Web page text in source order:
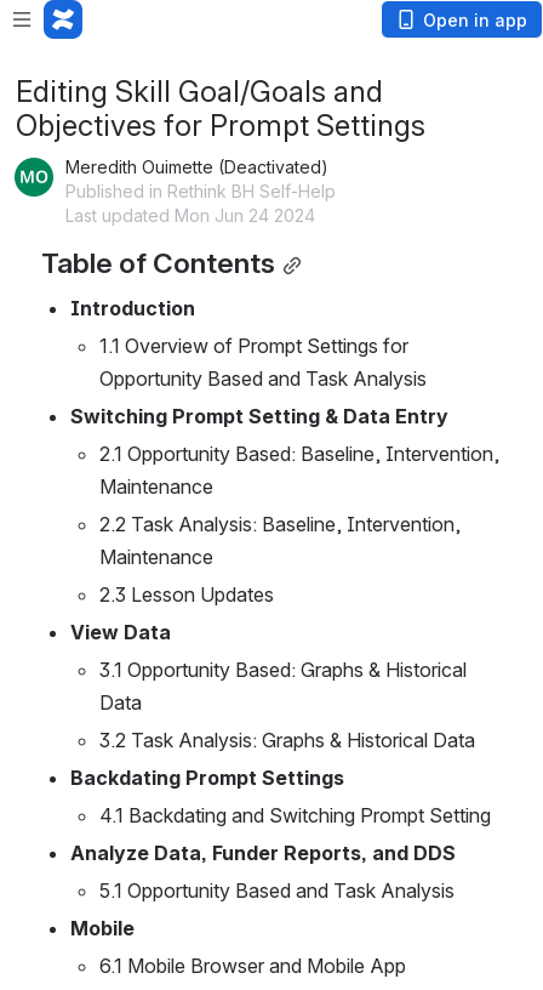
Open in app
Editing Skill Goal/Goals and
Objectives for Prompt Settings
Meredith Ouimette (Deactivated)
Published in Rethink BH Self-Help
Last updated Mon Jun 24 2024
Table of Contents
Introduction
1.1 Overview of Prompt Settings for
Opportunity Based and Task Analysis
Switching Prompt Setting & Data Entry
2.1 Opportunity Based: Baseline, Intervention,
Maintenance
2.2 Task Analysis: Baseline, Intervention,
Maintenance
2.3 Lesson Updates
View Data
3.1 Opportunity Based: Graphs & Historical
Data
3.2 Task Analysis: Graphs & Historical Data
Backdating Prompt Settings
4.1 Backdating and Switching Prompt Setting
Analyze Data, Funder Reports, and DDS
5.1 Opportunity Based and Task Analysis
Mobile
6.1 Mobile Browser and Mobile App